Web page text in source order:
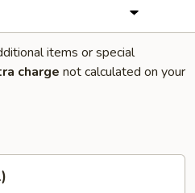
items or special
charge not calculated on your